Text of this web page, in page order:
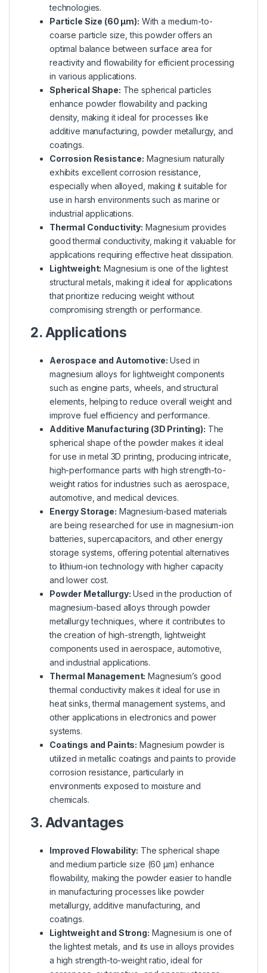
technologies.
Particle Size (60 µm): With a medium-to-
coarse particle size, this powder offers an
optimal balance between surface area for
reactivity and flowability for efficient processing
in various applications.
Spherical Shape: The spherical particles
enhance powder flowability and packing
density, making it ideal for processes like
additive manufacturing, powder metallurgy, and
coatings.
Corrosion Resistance: Magnesium naturally
exhibits excellent corrosion resistance,
especially when alloyed, making it suitable for
use in harsh environments such as marine or
industrial applications.
Thermal Conductivity: Magnesium provides
good thermal conductivity, making it valuable for
applications requiring effective heat dissipation.
Lightweight: Magnesium is one of the lightest
structural metals, making it ideal for applications
that prioritize reducing weight without
compromising strength or performance.
2. Applications
Aerospace and Automotive: Used in
magnesium alloys for lightweight components
such as engine parts, wheels, and structural
elements, helping to reduce overall weight and
improve fuel efficiency and performance.
Additive Manufacturing (3D Printing): The
spherical shape of the powder makes it ideal
for use in metal 3D printing, producing intricate,
high-performance parts with high strength-to-
weight ratios for industries such as aerospace,
automotive, and medical devices.
Energy Storage: Magnesium-based materials
are being researched for use in magnesium-ion
batteries, supercapacitors, and other energy
storage systems, offering potential alternatives
to lithium-ion technology with higher capacity
and lower cost.
Powder Metallurgy: Used in the production of
magnesium-based alloys through powder
metallurgy techniques, where it contributes to
the creation of high-strength, lightweight
components used in aerospace, automotive,
and industrial applications.
Thermal Management: Magnesium’s good
thermal conductivity makes it ideal for use in
heat sinks, thermal management systems, and
other applications in electronics and power
systems.
Coatings and Paints: Magnesium powder is
utilized in metallic coatings and paints to provide
corrosion resistance, particularly in
environments exposed to moisture and
chemicals.
3. Advantages
Improved Flowability: The spherical shape
and medium particle size (60 µm) enhance
flowability, making the powder easier to handle
in manufacturing processes like powder
metallurgy, additive manufacturing, and
coatings.
Lightweight and Strong: Magnesium is one of
the lightest metals, and its use in alloys provides
a high strength-to-weight ratio, ideal for